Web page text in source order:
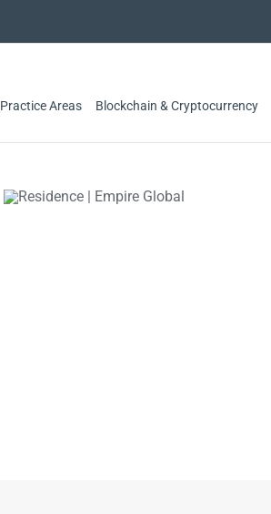
Practice Areas Blockchain & Cryptocurrency